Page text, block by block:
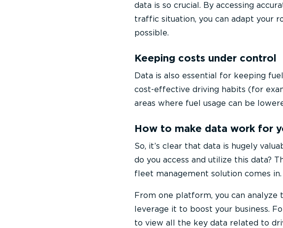
data is so crucial. By accessing
traffic situation, you can adapt your
possible.
Keeping costs under control
Data is also essential for keeping
cost-effective driving habits (for
areas where fuel usage can be
How to make data work for
So, it’s clear that data is hugely
do you access and utilize this data?
fleet management solution comes in.
From one platform, you can
leverage it to boost your business.
to view all the key data related to